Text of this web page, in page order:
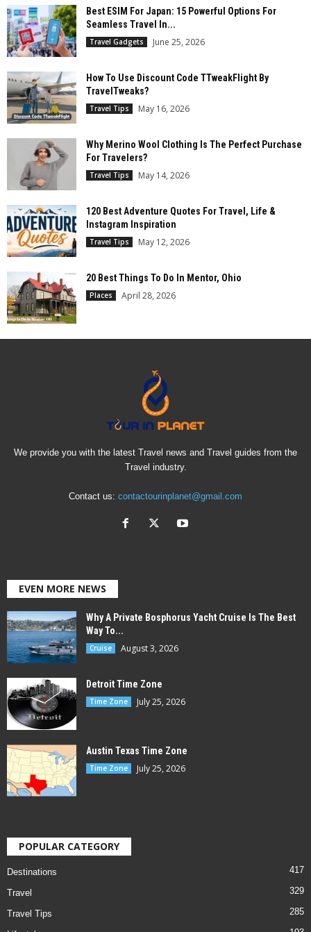
Best ESIM For Japan: 15 Powerful Options For
Seamless Travel In...
Travel Gadgets June 25, 2026
How To Use Discount Code TTweakFlight By
TravelTweaks?
Travel Tips May 16, 2026
Why Merino Wool Clothing Is The Perfect Purchase
For Travelers?
Travel Tips May 14, 2026
120 Best Adventure Quotes For Travel, Life &
Instagram Inspiration
Travel Tips May 12, 2026
20 Best Things To Do In Mentor, Ohio
Places April 28, 2026
We provide you with the latest Travel news and Travel guides from the
Travel industry.
Contact us: contactourinplanet@gmail.com
EVEN MORE NEWS
Why A Private Bosphorus Yacht Cruise Is The Best
Way To...
Cruise August 3, 2026
Detroit Time Zone
Time Zone July 25, 2026
Austin Texas Time Zone
Time Zone July 25, 2026
POPULAR CATEGORY
Destinations 417
Travel 329
Travel Tips 285